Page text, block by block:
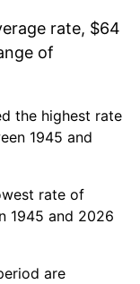
rate, $64
of
the highest rate
1945 and
rate of
1945 and 2026
are